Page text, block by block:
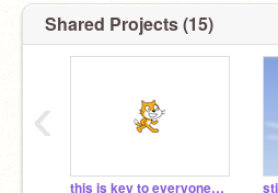
Shared Projects (15)
this is key to everyones dorm
‹